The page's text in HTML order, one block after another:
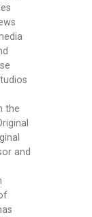
the
and